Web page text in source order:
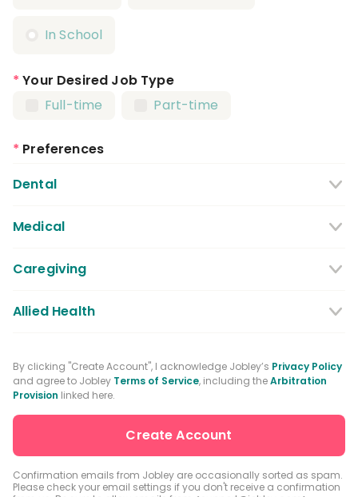
In School
* Your Desired Job Type
Full-time
Part-time
* Preferences
Dental
Dentist
Dental Assistant
Medical
Medical / Nursing Assistant
Licensed Practical Nurses / Licensed
Vocational Nurses
Advanced Practice Registered Nurse
Physician / Physician Assistant
Caregiving
Caregiver
Allied Health
Occupational Therapist
Medical Records Specialist
Clinical Laboratory Technologist
By clicking "Create Account", I acknowledge Jobley’s Privacy Policy
and agree to Jobley Terms of Service, including theArbitration
Provision linked here.
Confirmation emails from Jobley are occasionally sorted as spam.
Please check your email settings if you don't receive a confirmation